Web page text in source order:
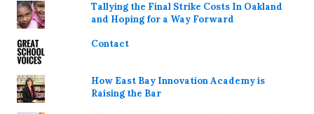
Tallying the Final Strike Costs In Oakland
and Hoping for a Way Forward
Contact
How East Bay Innovation Academy is
Raising the Bar